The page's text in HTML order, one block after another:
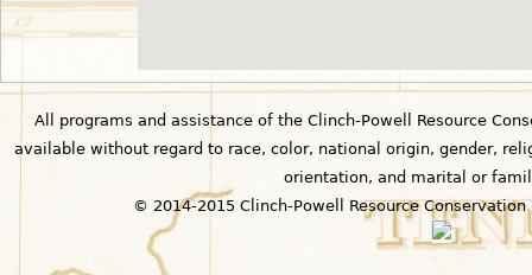
All programs and assistance of the Clinch-Powell Resource
available without regard to race, color, national origin, gender,
orientation, and marital or
© 2014-2015 Clinch-Powell Resource